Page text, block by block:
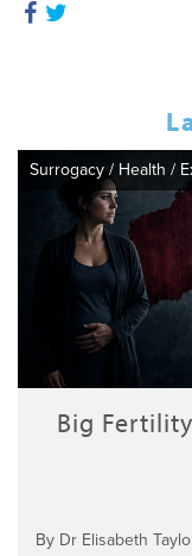
Surrogacy / Health /
Big
By Dr Elisabeth